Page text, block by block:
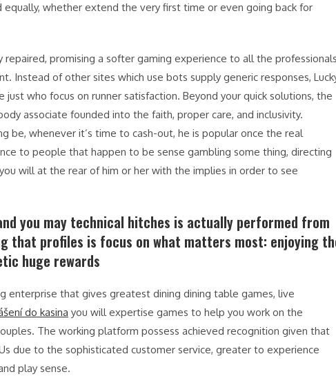
whether extend the very first time or even going back for
promising a softer gaming experience to all the
Instead of other sites which use bots supply generic responses,
who focus on runner satisfaction. Beyond your quick solutions, the
associate founded into the faith, proper care, and inclusivity.
be, whenever it’s time to cash-out, he is popular once the real
to people that happen to be sense gambling some thing, directing
will at the rear of him or her with the implies in order to see
you may technical hitches is actually performed from
that profiles is focus on what matters most: enjoying
huge rewards
enterprise that gives greatest dining dining table games, live
do kasina you will expertise games to help you work on the
The working platform possess achieved recognition given that
due to the sophisticated customer service, greater to experience
play sense.